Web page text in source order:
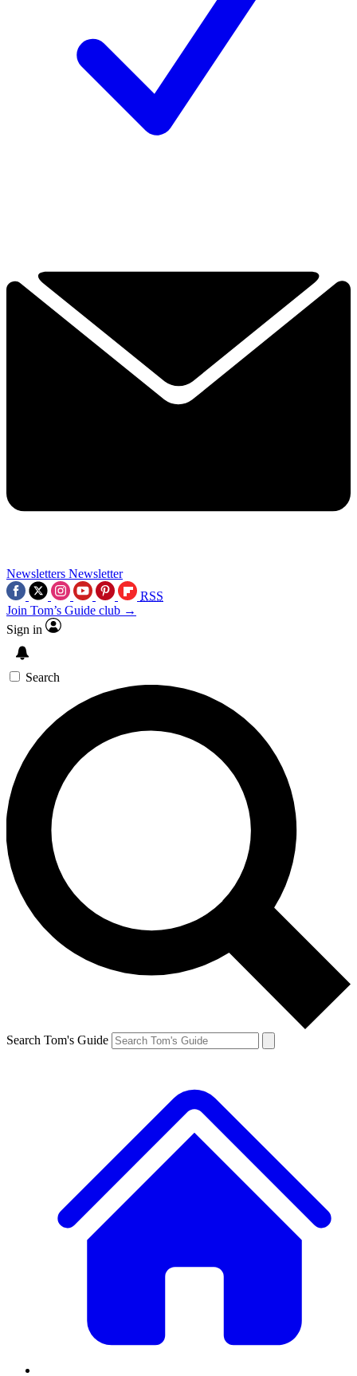
Newsletters Newsletter
RSS
Join Tom’s Guide club →
Sign in
Search
Search Tom's Guide